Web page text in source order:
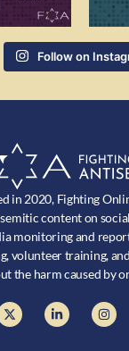
Follow on
in 2020, Fighting
content on
monitoring and
volunteer training,
the harm caused by